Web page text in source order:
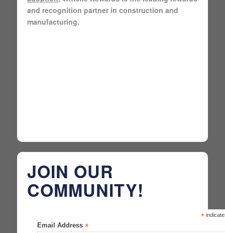
and recognition partner in construction and
manufacturing.
JOIN OUR
COMMUNITY!
*
Email Address *